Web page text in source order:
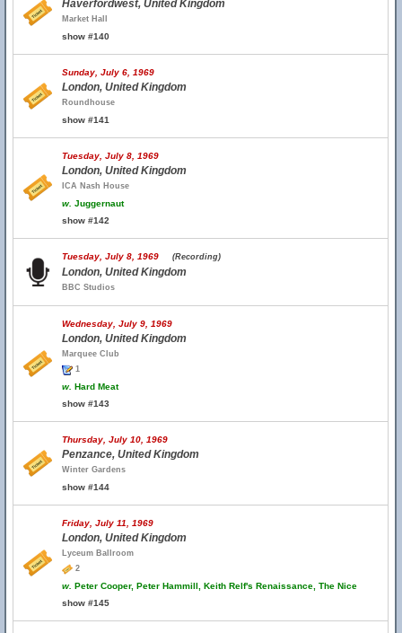
Haverfordwest, United Kingdom
Market Hall
show #140
Sunday, July 6, 1969
London, United Kingdom
Roundhouse
show #141
Tuesday, July 8, 1969
London, United Kingdom
ICA Nash House
w. Juggernaut
show #142
Tuesday, July 8, 1969 (Recording)
London, United Kingdom
BBC Studios
Wednesday, July 9, 1969
London, United Kingdom
Marquee Club
1
w. Hard Meat
show #143
Thursday, July 10, 1969
Penzance, United Kingdom
Winter Gardens
show #144
Friday, July 11, 1969
London, United Kingdom
Lyceum Ballroom
2
w. Peter Cooper, Peter Hammill, Keith Relf's Renaissance, The Nice
show #145